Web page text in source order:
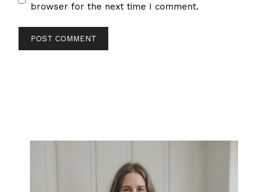
browser for the next time I comment.